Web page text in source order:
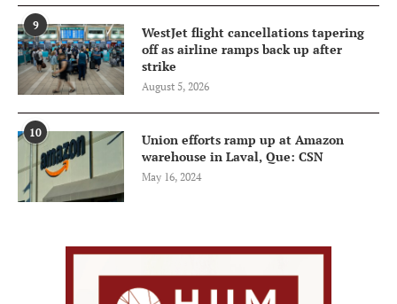
9
WestJet flight cancellations tapering
off as airline ramps back up after
strike
August 5, 2026
10
Union efforts ramp up at Amazon
warehouse in Laval, Que: CSN
May 16, 2024